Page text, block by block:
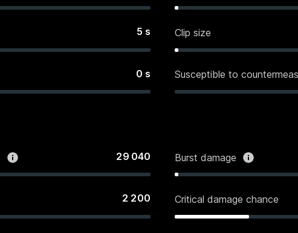
5 s Clip size
0 s Susceptible to
29 040 Burst damage
2 200 Critical damage chance